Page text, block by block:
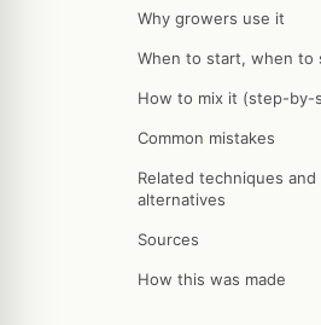
Why growers use it
When to start, when to
How to mix it (step-by-
Common mistakes
Related techniques and
alternatives
Sources
How this was made